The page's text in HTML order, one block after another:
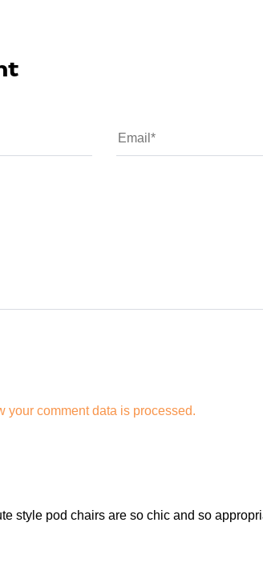
your comment data is processed.
style pod chairs are so chic and so